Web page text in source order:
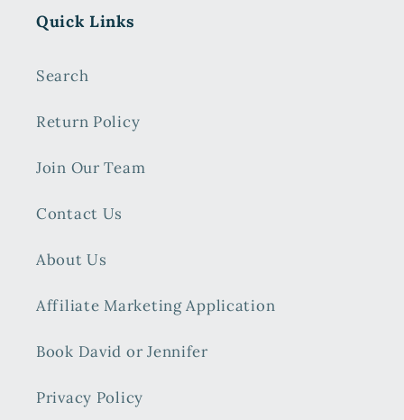
Quick Links
Search
Return Policy
Join Our Team
Contact Us
About Us
Affiliate Marketing Application
Book David or Jennifer
Privacy Policy